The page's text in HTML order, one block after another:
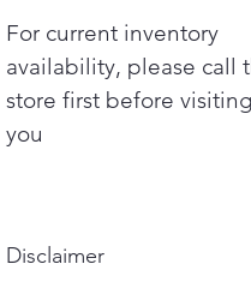
For current inventory
availability, please call
store first before
you
Disclaimer